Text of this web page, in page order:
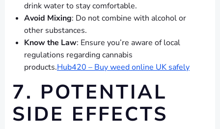
drink water to stay comfortable.
Avoid Mixing: Do not combine with alcohol or
other substances.
Know the Law: Ensure you’re aware of local
regulations regarding cannabis
products.Hub420 – Buy weed online UK safely
7. POTENTIAL
SIDE EFFECTS